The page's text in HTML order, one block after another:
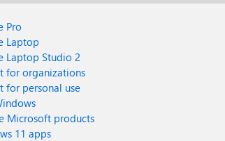
Pro
Laptop
Laptop Studio 2
for organizations
for personal use
Microsoft products
11 apps